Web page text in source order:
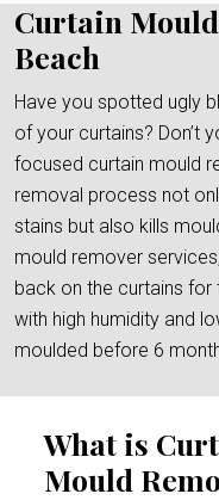
Curtain
Beach
Have you spotted ugly
of your curtains? Don’t
focused curtain mould
removal process not
stains but also kills
mould remover
back on the curtains
with high humidity and
moulded before 6
What is
Mould